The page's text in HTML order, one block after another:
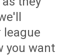
league
you want